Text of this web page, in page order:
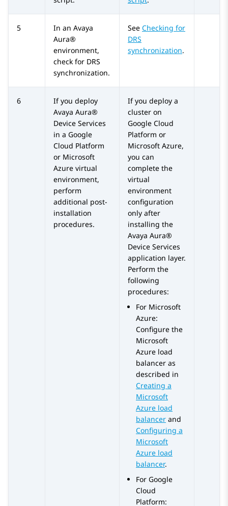
5 In an Avaya
Aura®
environment,
check for DRS
synchronization.
See Checking for
DRS
synchronization.
6
If you deploy
Avaya Aura®
Device Services
in a Google
Cloud Platform
or Microsoft
Azure virtual
environment,
perform
additional post-
installation
procedures.
If you deploy a
cluster on
Google Cloud
Platform or
Microsoft Azure,
you can
complete the
virtual
environment
configuration
only after
installing the
Avaya Aura®
Device Services
application layer.
Perform the
following
procedures:
For Microsoft
Azure:
Configure the
Microsoft
Azure load
balancer as
described in
Creating a
Microsoft
Azure load
balancer and
Configuring a
Microsoft
Azure load
balancer.
For Google
Cloud
Platform: